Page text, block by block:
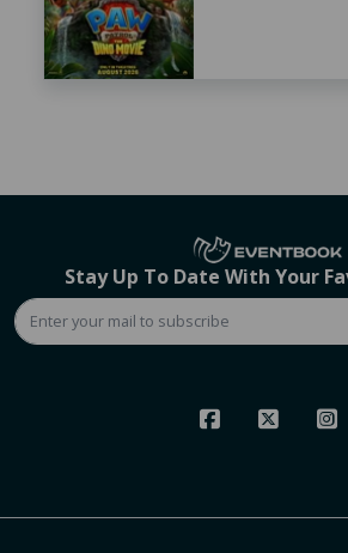
Stay Up To Date With Your